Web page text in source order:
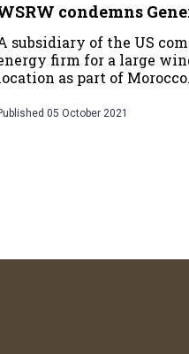
condemns
subsidiary of the US
firm for a large
as part of Morocco.
05 October 2021